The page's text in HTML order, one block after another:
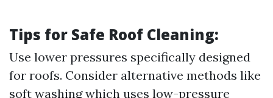
Tips for Safe Roof Cleaning:
Use lower pressures specifically designed
for roofs. Consider alternative methods like
soft washing which uses low-pressure